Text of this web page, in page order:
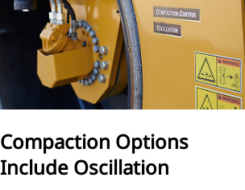
machine (U.S. and Canada only)
Compaction Options
Include Oscillation